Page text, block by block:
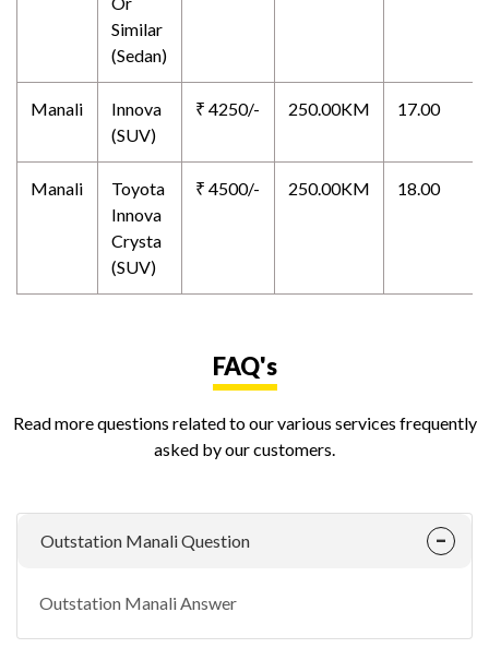
Similar
(Sedan)
Manali
Innova
(SUV)
₹ 4250/- 250.00KM 17.00
Manali
Toyota
Innova
Crysta
(SUV)
₹ 4500/- 250.00KM 18.00
FAQ's
Read more questions related to our various services frequently
asked by our customers.
Outstation Manali Question
Outstation Manali Answer